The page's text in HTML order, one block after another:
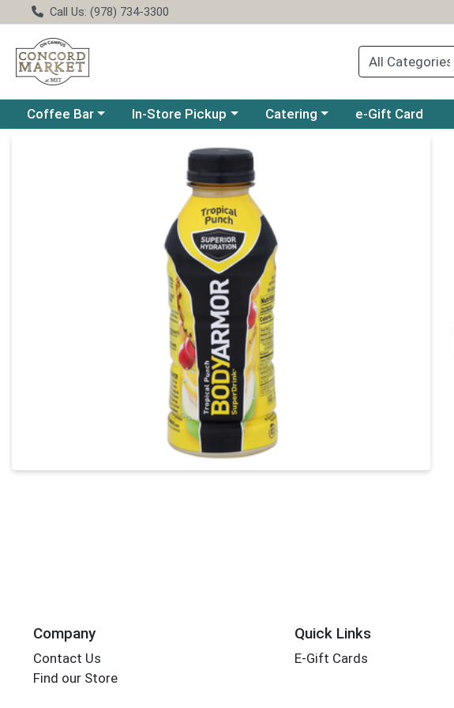
Call Us: (978) 734-3300
Choose a category menu
Coffee Bar Choose a category menu
In-Store Pickup Choose a category menu
Catering e-Gift Card
Product Details Page
Company
Contact Us
Find our Store
Quick Links
E-Gift Cards